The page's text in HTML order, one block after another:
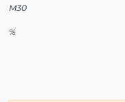
M30
%